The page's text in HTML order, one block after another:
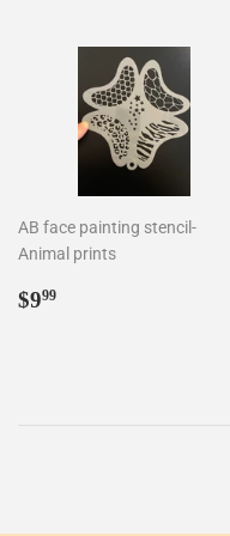
AB face painting stencil-
Animal prints
Regular
$999